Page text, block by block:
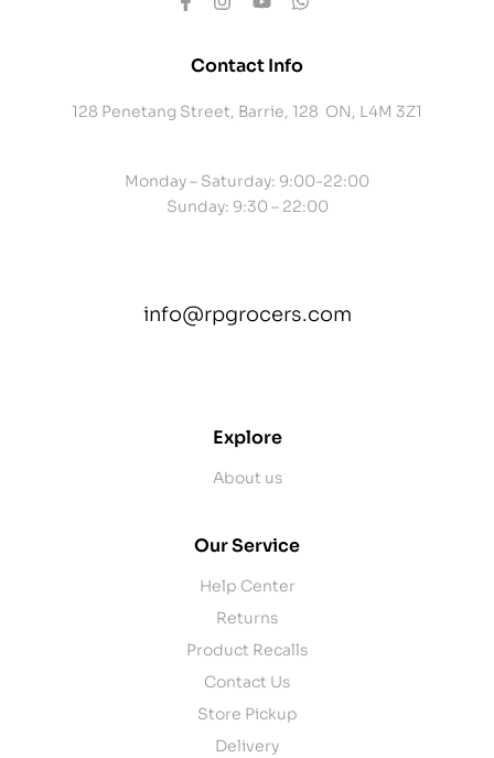
Contact Info
128 Penetang Street, Barrie, 128 ON, L4M 3Z1
Monday – Saturday: 9:00-22:00
Sunday: 9:30 – 22:00
info@rpgrocers.com
Explore
About us
Our Service
Help Center
Returns
Product Recalls
Contact Us
Store Pickup
Delivery